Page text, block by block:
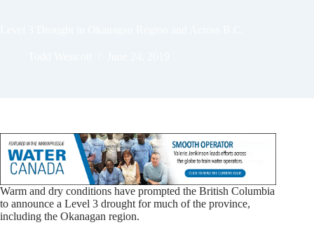
Warm and dry conditions have prompted the British Columbia
to announce a Level 3 drought for much of the province,
including the Okanagan region.